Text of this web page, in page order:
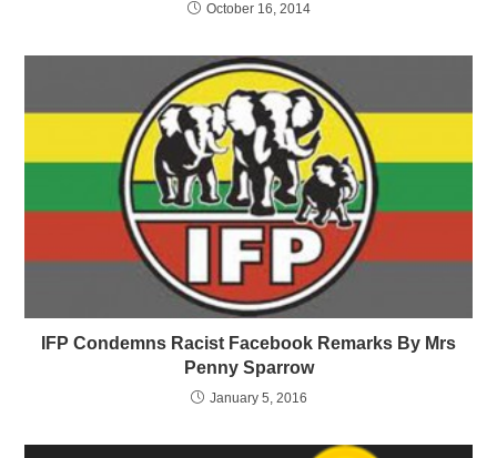
October 16, 2014
IFP Condemns Racist Facebook Remarks By Mrs
Penny Sparrow
January 5, 2016